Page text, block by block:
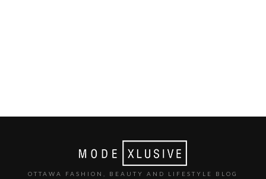
OTTAWA FASHION, BEAUTY AND LIFESTYLE BLOG